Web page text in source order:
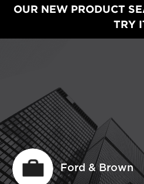
OUR NEW PRODUCT
TRY
Ford & Brown